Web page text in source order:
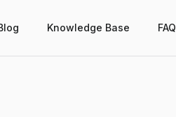
Knowledge Base FAQ